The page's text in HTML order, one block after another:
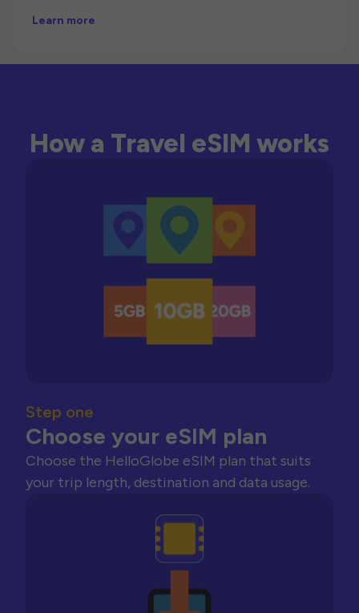
Learn more
How a Travel eSIM works
Step one
Choose your eSIM plan
Choose the HelloGlobe eSIM plan that suits
your trip length, destination and data usage.